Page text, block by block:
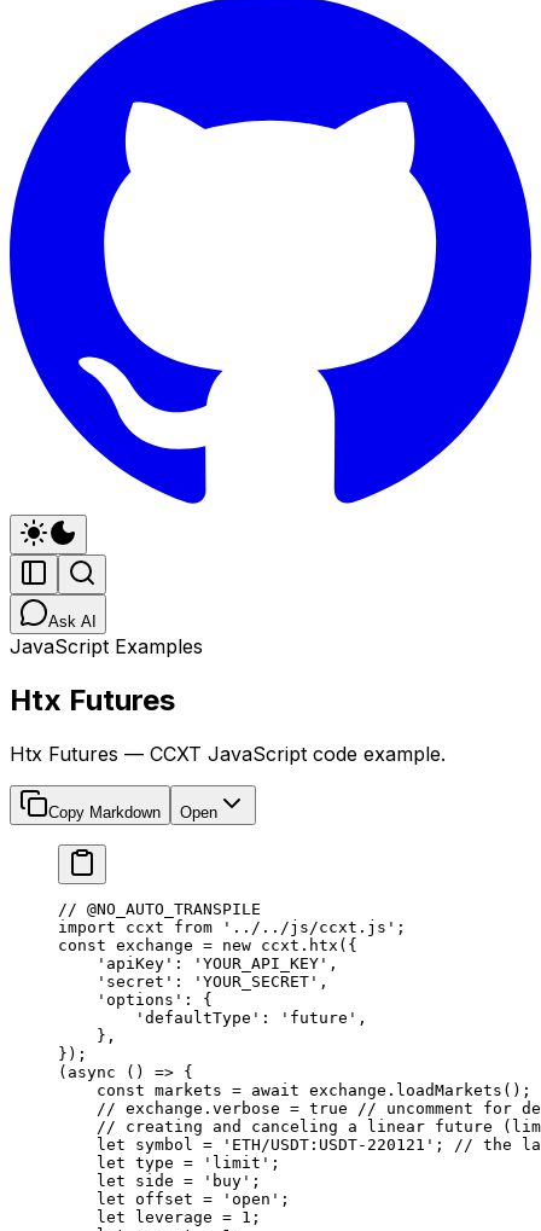
Ask AI
JavaScript Examples
Htx Futures
Htx Futures — CCXT JavaScript code example.
Copy Markdown Open
// @NO_AUTO_TRANSPILE
import ccxt from '../../js/ccxt.js' ;
const exchange = new ccxt. htx ({
    'apiKey'
: 'YOUR_API_KEY' ,
    'secret'
: 'YOUR_SECRET' ,
    'options'
: {
        'defaultType'
: 'future' ,
    },
});
( async () => {
    const
markets = await exchange. loadMarkets ();
    // exchange.verbose = true
// uncomment for
// creating and canceling a linear future
    let
symbol = 'ETH/USDT:USDT-220121' ;
// the
    let
type = 'limit' ;
    let
side = 'buy' ;
    let
offset = 'open' ;
    let
leverage = 1 ;